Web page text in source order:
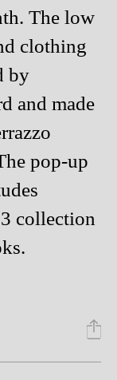
The low
clothing
by
and made
pop-up
collection